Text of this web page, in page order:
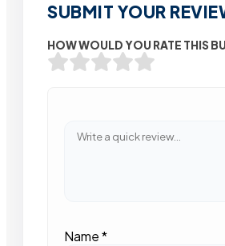
SUBMIT YOUR
HOW WOULD YOU RATE THIS
Name*